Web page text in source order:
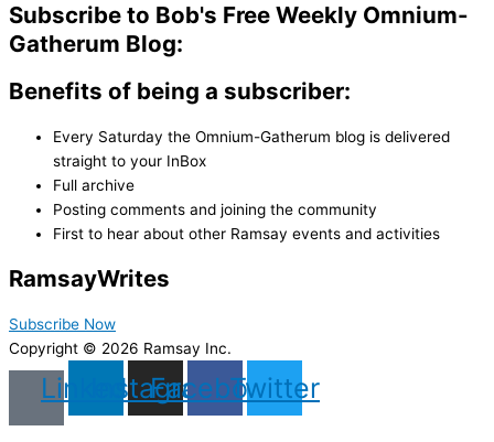
Subscribe to Bob's Free Weekly Omnium-
Gatherum Blog:
Benefits of being a subscriber:
Every Saturday the Omnium-Gatherum blog is delivered
straight to your InBox
Full archive
Posting comments and joining the community
First to hear about other Ramsay events and activities
RamsayWrites
Subscribe Now
Copyright © 2026 Ramsay Inc.
LinkedinInstagram
Facebook
Twitter